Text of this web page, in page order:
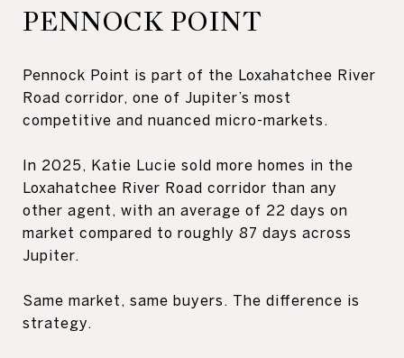
PENNOCK POINT
Pennock Point is part of the Loxahatchee River
Road corridor, one of Jupiter’s most
competitive and nuanced micro-markets.
In 2025, Katie Lucie sold more homes in the
Loxahatchee River Road corridor than any
other agent, with an average of 22 days on
market compared to roughly 87 days across
Jupiter.
Same market, same buyers. The difference is
strategy.